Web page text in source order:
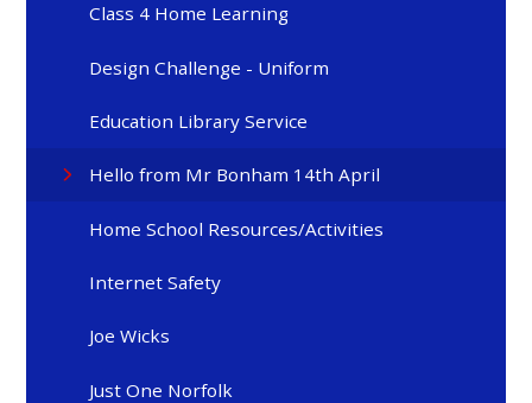
Class 4 Home Learning
Design Challenge - Uniform
Education Library Service
Hello from Mr Bonham 14th April
Home School Resources/Activities
Internet Safety
Joe Wicks
Just One Norfolk